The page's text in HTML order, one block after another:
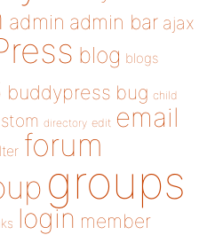
admin admin bar ajax
blog blogs
buddypress bug child
directory edit email
forum
groups
login member